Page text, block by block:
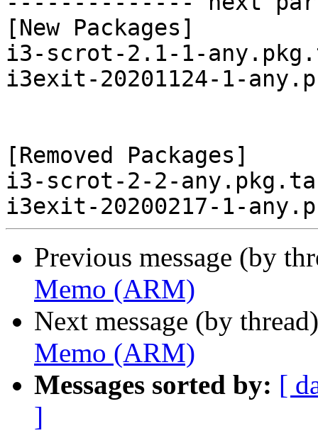
[New Packages]
i3-scrot-2.1-1-
i3exit-20201124-1-
[Removed Packages]
i3-scrot-2-2-
Previous message (by
Memo (ARM)
Next message (by
Memo (ARM)
Messages sorted by: [
]